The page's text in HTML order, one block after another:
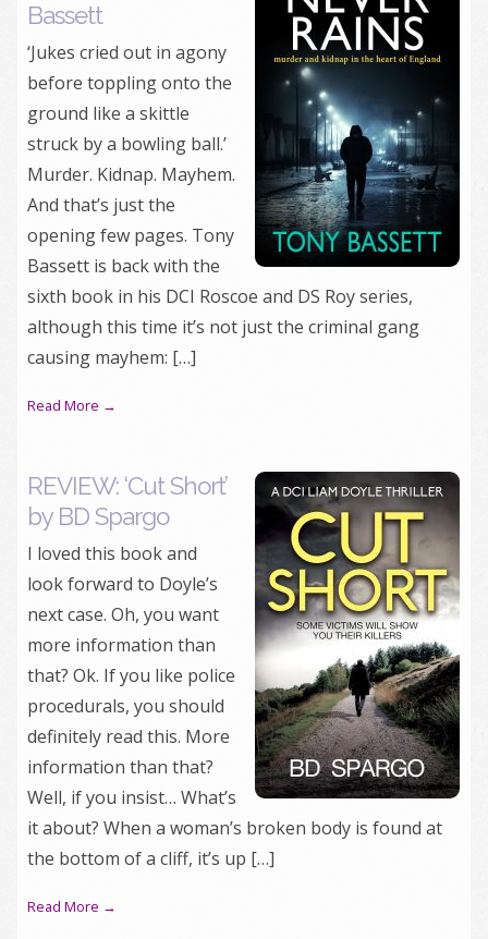
Bassett
‘Jukes cried out in agony
before toppling onto the
ground like a skittle
struck by a bowling ball.’
Murder. Kidnap. Mayhem.
And that’s just the
opening few pages. Tony
Bassett is back with the
sixth book in his DCI Roscoe and DS Roy series,
although this time it’s not just the criminal gang
causing mayhem: […]
Read More →
REVIEW: ‘Cut Short’
by BD Spargo
I loved this book and
look forward to Doyle’s
next case. Oh, you want
more information than
that? Ok. If you like police
procedurals, you should
definitely read this. More
information than that?
Well, if you insist… What’s
it about? When a woman’s broken body is found at
the bottom of a cliff, it’s up […]
Read More →